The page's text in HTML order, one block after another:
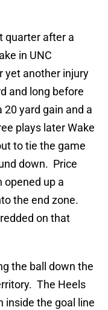
quarter after a
in UNC
yet another injury
and long before
yard gain and a
plays later Wake
to tie the game
down. Price
opened up a
the end zone.
on that
the ball down the
The Heels
inside the goal line